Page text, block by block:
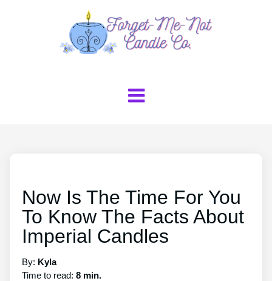
Now Is The Time For You
To Know The Facts About
Imperial Candles
By: Kyla
Time to read: 8 min.